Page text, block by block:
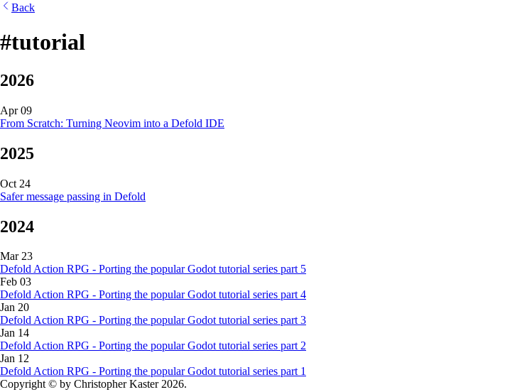
Back
#tutorial
2026
Apr 09
From Scratch: Turning Neovim into a Defold IDE
2025
Oct 24
Safer message passing in Defold
2024
Mar 23
Defold Action RPG - Porting the popular Godot tutorial series part 5
Feb 03
Defold Action RPG - Porting the popular Godot tutorial series part 4
Jan 20
Defold Action RPG - Porting the popular Godot tutorial series part 3
Jan 14
Defold Action RPG - Porting the popular Godot tutorial series part 2
Jan 12
Defold Action RPG - Porting the popular Godot tutorial series part 1
Copyright © by Christopher Kaster 2026.